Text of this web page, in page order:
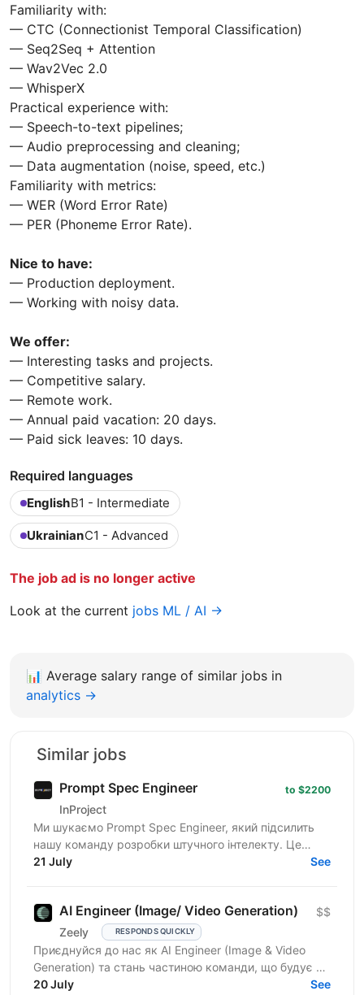
Familiarity with:
— CTC (Connectionist Temporal Classification)
— Seq2Seq + Attention
— Wav2Vec 2.0
— WhisperX
Practical experience with:
— Speech-to-text pipelines;
— Audio preprocessing and cleaning;
— Data augmentation (noise, speed, etc.)
Familiarity with metrics:
— WER (Word Error Rate)
— PER (Phoneme Error Rate).
Nice to have:
— Production deployment.
— Working with noisy data.
We offer:
— Interesting tasks and projects.
— Competitive salary.
— Remote work.
— Annual paid vacation: 20 days.
— Paid sick leaves: 10 days.
Required languages
EnglishB1 - Intermediate
UkrainianC1 - Advanced
The job ad is no longer active
Look at the current jobs ML / AI →
📊 Average salary range of similar jobs in
analytics →
Similar jobs
Prompt Spec Engineer
InProject
to $2200
Ми шукаємо Prompt Spec Engineer, який підсилить
нашу команду розробки штучного інтелекту. Це
роль не про "творче спілкування з ChatGPT", а про
21 July See
AI Engineer (Image/ Video Generation)
Zeely RESPONDS QUICKLY
$$
Приєднуйся до нас як AI Engineer (Image & Video
Generation) та стань частиною команди, що будує та
масштабує генеративні пайплайни для створення
20 July See